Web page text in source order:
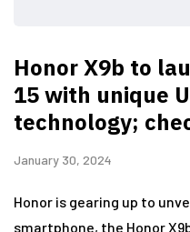
Honor X9b to
15 with unique
technology;
January 30, 2024
Honor is gearing up to
smartphone, the Honor